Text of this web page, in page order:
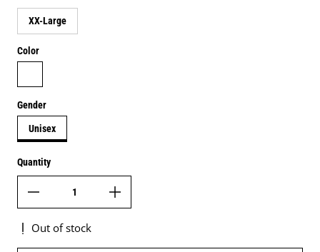
XX-Large
Color
white
Gender
Unisex
Quantity
Out of stock